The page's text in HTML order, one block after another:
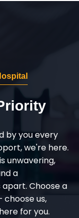
by you every
we're here.
unwavering,
a
Choose a
us,
for you.